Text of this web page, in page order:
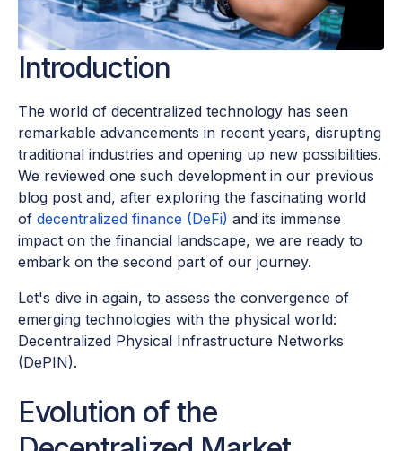
Introduction
The world of decentralized technology has seen
remarkable advancements in recent years, disrupting
traditional industries and opening up new possibilities.
We reviewed one such development in our previous
blog post and, after exploring the fascinating world
of decentralized finance (DeFi) and its immense
impact on the financial landscape, we are ready to
embark on the second part of our journey.
Let's dive in again, to assess the convergence of
emerging technologies with the physical world:
Decentralized Physical Infrastructure Networks
(DePIN).
Evolution of the